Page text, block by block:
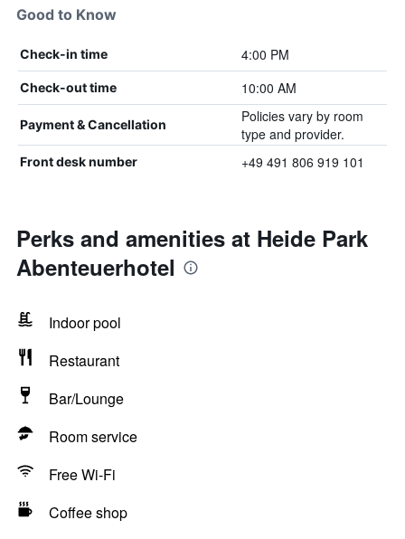
Good to Know
Check-in time 4:00 PM
Check-out time 10:00 AM
Payment & Cancellation
Policies vary by room
type and provider.
Front desk number +49 491 806 919 101
Perks and amenities at Heide Park
Abenteuerhotel
Indoor pool
Restaurant
Bar/Lounge
Room service
Free Wi-Fi
Coffee shop